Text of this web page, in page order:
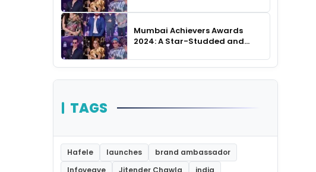
Mumbai Achievers Awards
2024: A Star-Studded and
TAGS
Hafele launches
brand ambassador
Infoveave
Jitender Chawla
india